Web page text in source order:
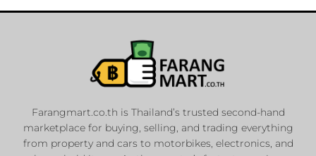
Farangmart.co.th is Thailand’s trusted second-hand
marketplace for buying, selling, and trading everything
from property and cars to motorbikes, electronics, and